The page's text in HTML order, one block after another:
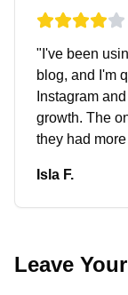
" I've been
blog, and I'm
Instagram
growth. The
they had
Isla F.
Leave